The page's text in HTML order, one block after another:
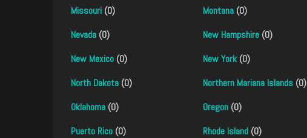
Missouri (0) Montana(0)
Nevada (0) New Hampshire(0)
New Mexico (0) New York(0)
North Dakota (0) Northern Mariana Islands(0)
Oklahoma (0) Oregon(0)
Puerto Rico (0) Rhode Island(0)